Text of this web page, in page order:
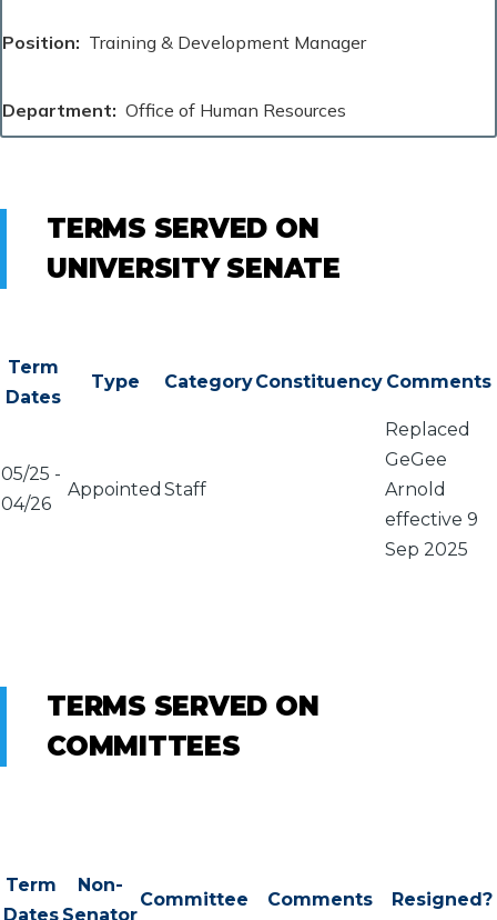
Position Training & Development Manager
Department Office of Human Resources
TERMS SERVED ON
UNIVERSITY SENATE
Term
Dates
Type CategoryConstituency Comments
05/25 -
04/26
Appointed Staff
Replaced
GeGee
Arnold
effective 9
Sep 2025
TERMS SERVED ON
COMMITTEES
Term
Dates
Non-
Senator
Committee Comments Resigned?